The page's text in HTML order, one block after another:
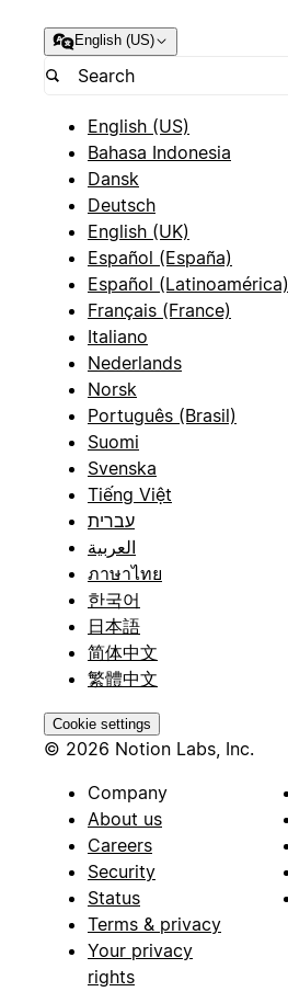
English (US)
English (US)
Bahasa Indonesia
Dansk
Deutsch
English (UK)
Español (España)
Español (Latinoamérica)
Français (France)
Italiano
Nederlands
Norsk
Português (Brasil)
Suomi
Svenska
Tiếng Việt
עברית
العربية
ภาษาไทย
한국어
日本語
简体中文
繁體中文
Cookie settings
© 2026 Notion Labs, Inc.
Company
About us
Careers
Security
Status
Terms & privacy
Your privacy
rights